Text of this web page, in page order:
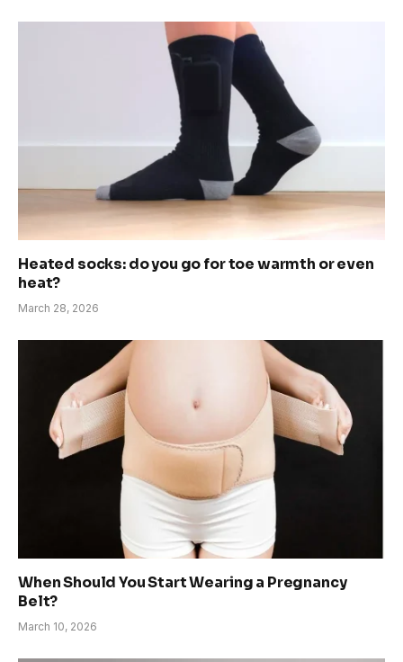
Heated socks: do you go for toe warmth or even
heat?
March 28, 2026
When Should You Start Wearing a Pregnancy
Belt?
March 10, 2026